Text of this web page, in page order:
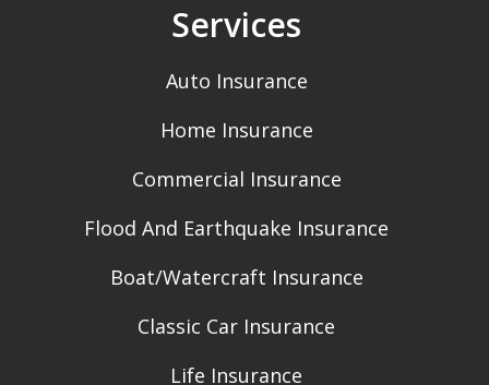
Services
Auto Insurance
Home Insurance
Commercial Insurance
Flood And Earthquake Insurance
Boat/Watercraft Insurance
Classic Car Insurance
Life Insurance